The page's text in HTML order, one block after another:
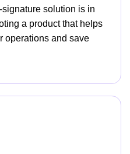
signature solution is in
a product that helps
operations and save